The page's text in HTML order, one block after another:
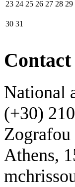
23 24 25 26 27 28 29
30 31
National
(+30)
Zografou
Athens,